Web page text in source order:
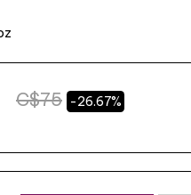
C$75 -26.67%